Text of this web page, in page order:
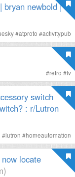
bryan newbold |
#atproto #activitypub
#retro #tv
switch
: r/Lutron
#lutron #homeautomation
locate